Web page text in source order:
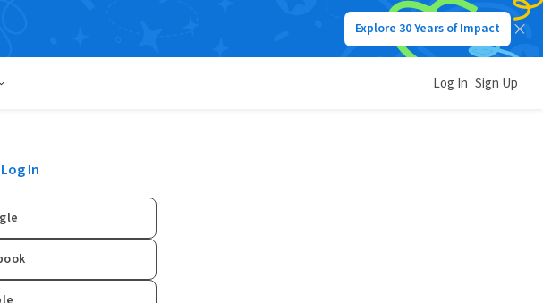
Explore 30 Years of Impact
Log In Sign Up
Log In